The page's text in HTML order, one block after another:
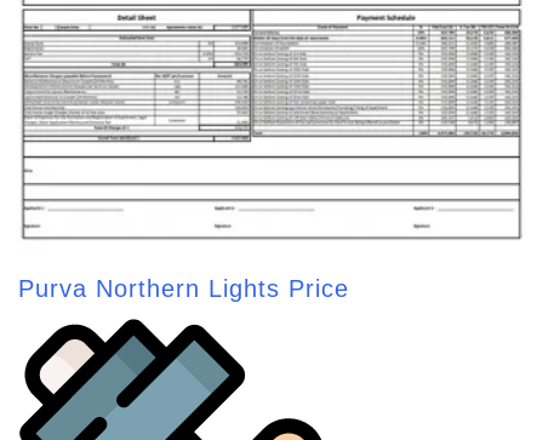
Purva Northern Lights Price